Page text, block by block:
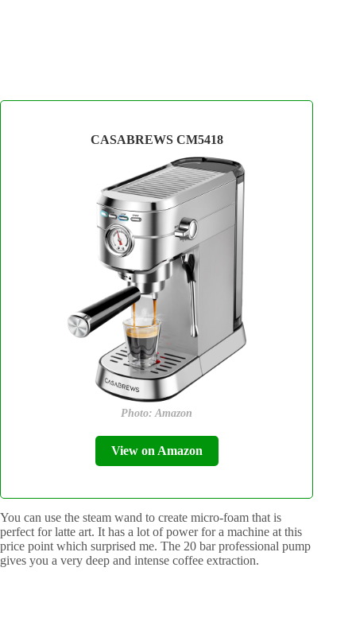
CASABREWS CM5418
Photo: Amazon
View on Amazon
You can use the steam wand to create micro-foam that is
perfect for latte art. It has a lot of power for a machine at this
price point which surprised me. The 20 bar professional pump
gives you a very deep and intense coffee extraction.